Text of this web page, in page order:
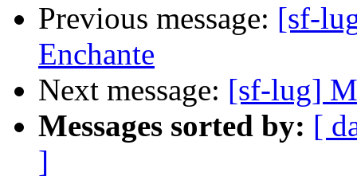
Previous message: [sf-
Enchante
Next message: [sf-lug]
Messages sorted by: [
]